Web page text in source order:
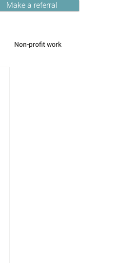
Make a referral
Non-profit work